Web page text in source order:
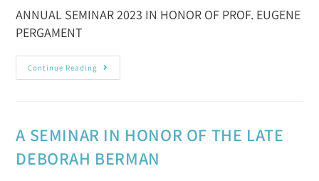
ANNUAL SEMINAR 2023 IN HONOR OF PROF. EUGENE
PERGAMENT
Continue Reading
A SEMINAR IN HONOR OF THE LATE
DEBORAH BERMAN